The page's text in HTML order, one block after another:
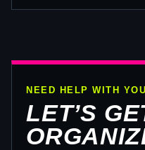
NEED HELP WITH
LET’S